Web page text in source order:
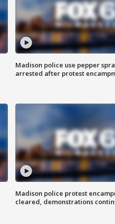
Madison police use pepper
arrested after protest
Madison police protest
cleared, demonstrations